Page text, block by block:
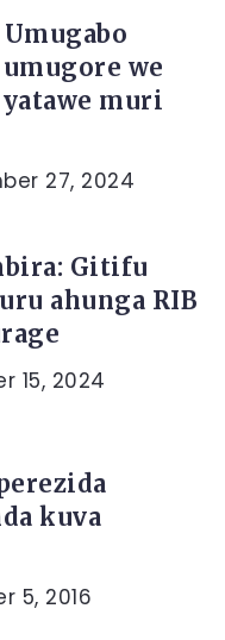
we
muri
27, 2024
Gitifu
ahunga RIB
15, 2024
kuva
5, 2016